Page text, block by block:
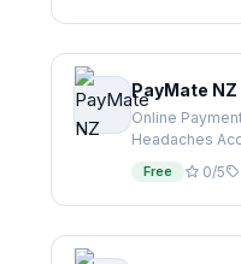
PayMate NZ
Online
Headaches
Free 0/5